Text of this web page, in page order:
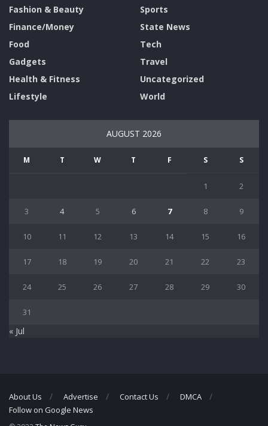
Fashion & Beauty
Finance/Money
Food
Gadgets
Health & Fitness
Lifestyle
Sports
State News
Tech
Travel
Uncategorized
World
AUGUST 2026
M T W T F S S
1 2
3 4 5 6 7 8 9
10 11 12 13 14 15 16
17 18 19 20 21 22 23
24 25 26 27 28 29 30
31
« Jul
About Us Advertise Contact Us
DMCA
Follow on Google News